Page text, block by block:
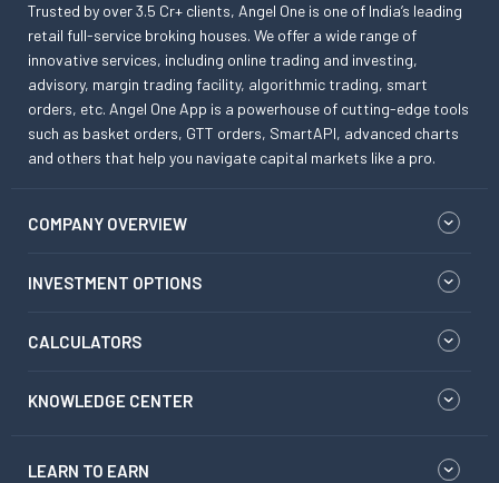
Trusted by over 3.5 Cr+ clients, Angel One is one of India’s leading
retail full-service broking houses. We offer a wide range of
innovative services, including online trading and investing,
advisory, margin trading facility, algorithmic trading, smart
orders, etc. Angel One App is a powerhouse of cutting-edge tools
such as basket orders, GTT orders, SmartAPI, advanced charts
and others that help you navigate capital markets like a pro.
COMPANY OVERVIEW
INVESTMENT OPTIONS
CALCULATORS
KNOWLEDGE CENTER
LEARN TO EARN